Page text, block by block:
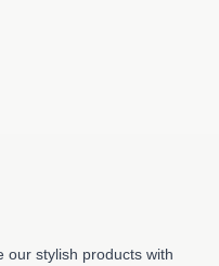
our stylish products with